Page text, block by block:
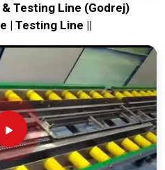
Testing Line (Godrej)
| Testing Line ||